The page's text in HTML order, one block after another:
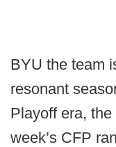
BYU the team
resonant
Playoff era,
week’s CFP